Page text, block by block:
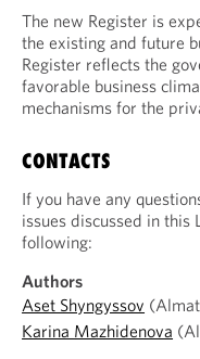
The new Register is
the existing and future
Register reflects the
favorable business
mechanisms for the
CONTACTS
If you have any
issues discussed in this
following:
Authors
Aset Shyngyssov
Karina Mazhidenova